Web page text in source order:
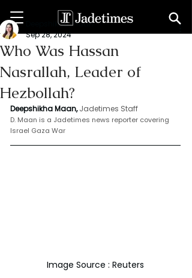
Who Was Hassan
Nasrallah, Leader of
Hezbollah?
Deepshikha maan
Sep 28, 2024
Deepshikha Maan, Jadetimes Staff
D. Maan is a Jadetimes news reporter covering
Israel Gaza War
Image Source : Reuters